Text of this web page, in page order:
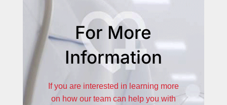
For More
Information
If you are interested in learning more
on how our team can help you with